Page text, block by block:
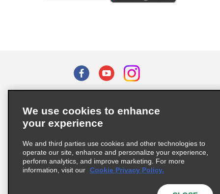
Privacy Choices
Supply Chain Due Diligence Act (LkSG) Policy Statement
Complaints procedure under the Supply Chain Due Diligence Act
We use cookies to enhance
your experience
We and third parties use cookies and other technologies to
operate our site, enhance and personalize your experience,
perform analytics, and improve marketing. For more
information, visit our Cookie Privacy Policy.